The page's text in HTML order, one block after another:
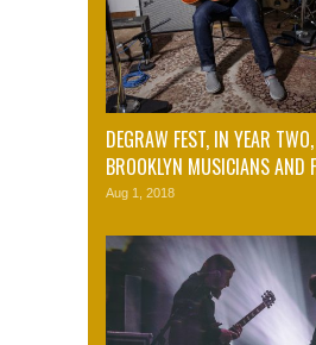
DEGRAW FEST, IN YEAR
BROOKLYN MUSICIANS AND
Aug 1, 2018